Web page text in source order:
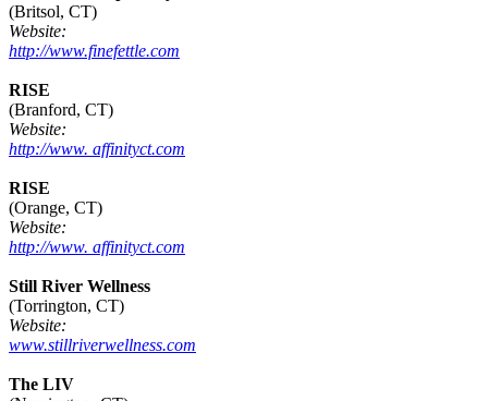
(Britsol, CT)
Website:
http://www.finefettle.com
RISE
(Branford, CT)
Website:
http://www. affinityct.com
RISE
(Orange, CT)
Website:
http://www. affinityct.com
Still River Wellness
(Torrington, CT)
Website:
www.stillriverwellness.com
The LIV